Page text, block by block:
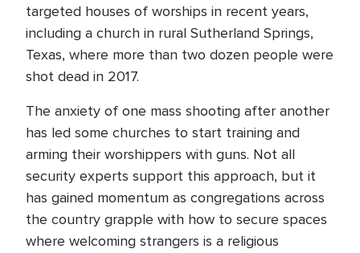
targeted houses of worships in recent years,
including a church in rural Sutherland Springs,
Texas, where more than two dozen people were
shot dead in 2017.
The anxiety of one mass shooting after another
has led some churches to start training and
arming their worshippers with guns. Not all
security experts support this approach, but it
has gained momentum as congregations across
the country grapple with how to secure spaces
where welcoming strangers is a religious